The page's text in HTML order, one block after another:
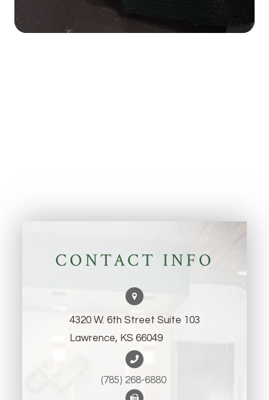
CONTACT INFO
4320 W. 6th Street Suite 103
Lawrence, KS 66049
(785) 268-6880 ​​​​​​​